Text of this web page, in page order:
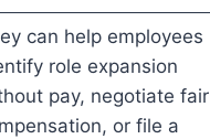
can help employees
role expansion
pay, negotiate fair
or file a